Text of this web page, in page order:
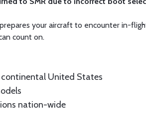
your aircraft to encounter in-
count on.
United States
nation-wide